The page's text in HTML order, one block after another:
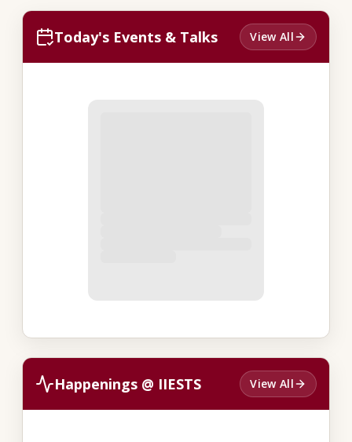
Today's Events & Talks View All
Happenings @ IIESTS View All